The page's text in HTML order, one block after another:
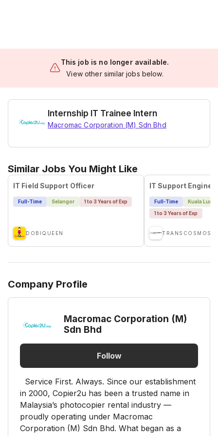
This job is no longer available.
View other similar jobs below.
Internship IT Trainee Intern
Macromac Corporation (M) Sdn Bhd
Similar Jobs You Might Like
IT Field Support Officer
Full-Time Selangor 1 to 3 Years of Exp
DOBIQUEEN
Full-Time
Kuala
1 to 3 Years of Exp
Company Profile
Macromac Corporation (M)
Sdn Bhd
Follow
Service First. Always. Since our establishment
in 2000, Copier2u has been a trusted name in
Malaysia’s photocopier rental industry —
proudly operating under Macromac
Corporation (M) Sdn Bhd. What began as a